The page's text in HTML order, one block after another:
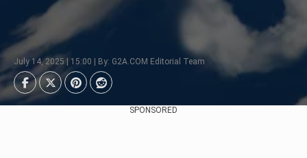
July 14, 2025 | 15:00 | By: G2A.COM Editorial Team
SPONSORED